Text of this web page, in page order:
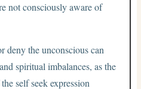
not consciously aware of
deny the unconscious can
spiritual imbalances, as the
self seek expression